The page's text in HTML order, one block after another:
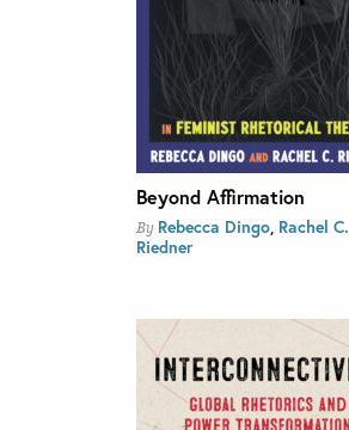
Beyond Affirmation
By Rebecca Dingo, Rachel C.
Riedner